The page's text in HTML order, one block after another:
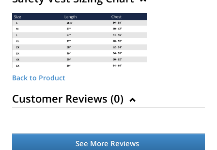
Back to Product
Customer Reviews (0)
See More Reviews